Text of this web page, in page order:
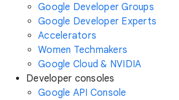
Google Developer Groups
Google Developer Experts
Accelerators
Women Techmakers
Google Cloud & NVIDIA
Developer consoles
Google API Console